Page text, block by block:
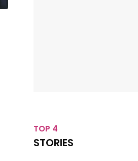
TOP 4
STORIES